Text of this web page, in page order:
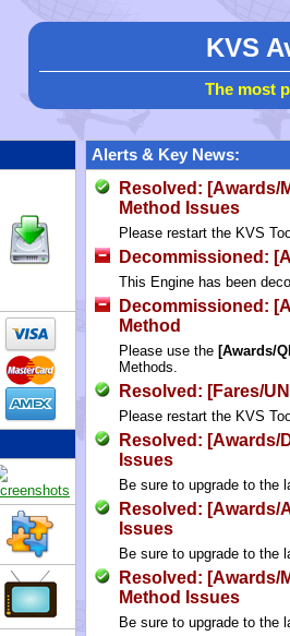
KVS
The most
Alerts & Key News:
Resolved: [Awards/
Method Issues
Please restart the KVS
Decommissioned:
This Engine has been
Decommissioned:
Method
Please use the [Awards/
Methods.
Resolved: [Fares/
Please restart the KVS
Resolved: [Awards/
Issues
Be sure to upgrade to the
Resolved: [Awards/
Issues
Be sure to upgrade to the
Resolved: [Awards/
Method Issues
Be sure to upgrade to the